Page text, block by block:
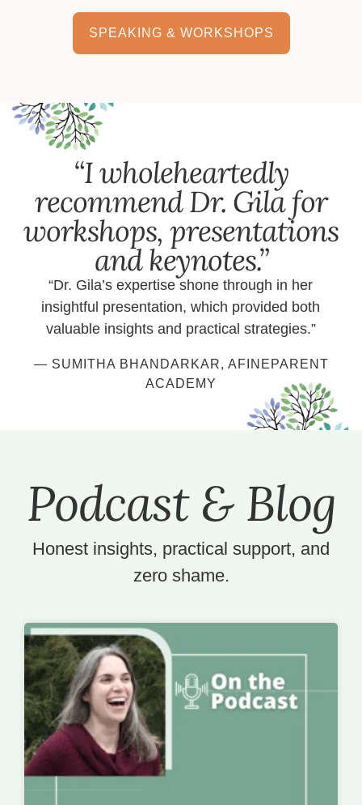
SPEAKING & WORKSHOPS
“I wholeheartedly
recommend Dr. Gila for
workshops, presentations
and keynotes.”
“Dr. Gila’s expertise shone through in her
insightful presentation, which provided both
valuable insights and practical strategies.”
— SUMITHA BHANDARKAR, AFINEPARENT
ACADEMY
Podcast & Blog
Honest insights, practical support, and
zero shame.